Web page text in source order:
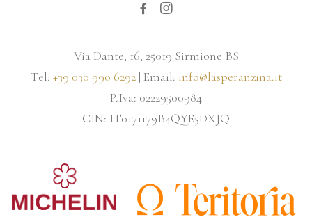
Via Dante, 16, 25019 Sirmione BS
Tel: +39 030 990 6292 | Email: info@lasperanzina.it
P.Iva: 02229500984
CIN: IT0171179B4QYE5DXJQ